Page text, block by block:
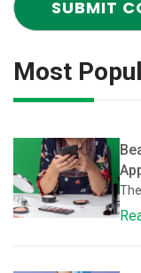
Most